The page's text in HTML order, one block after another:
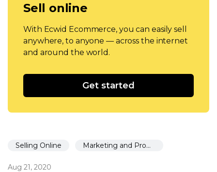
Sell online
With Ecwid Ecommerce, you can easily sell
anywhere, to anyone — across the internet
and around the world.
Get started
Selling Online Marketing and Promotion
Aug 21, 2020